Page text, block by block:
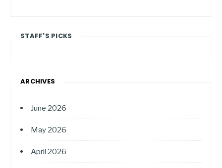
STAFF'S PICKS
ARCHIVES
June 2026
May 2026
April 2026